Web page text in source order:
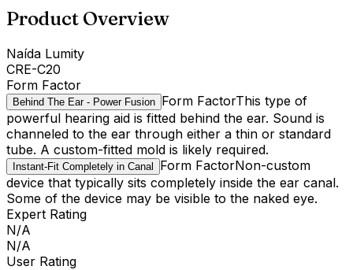
Product Overview
Naída Lumity
CRE-C20
Form Factor
Behind The Ear - Power Fusion Form FactorThis type of
powerful hearing aid is fitted behind the ear. Sound is
channeled to the ear through either a thin or standard
tube. A custom-fitted mold is likely required.
Instant-Fit Completely in Canal Form FactorNon-custom
device that typically sits completely inside the ear canal.
Some of the device may be visible to the naked eye.
Expert Rating
N/A
N/A
User Rating